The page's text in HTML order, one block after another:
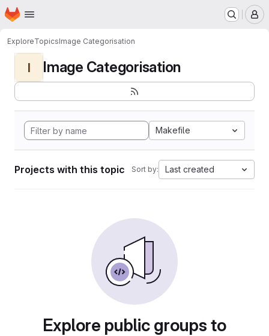
Skip to main content
Homepage
ExploreTopicsImage Categorisation
I Image Categorisation
Makefile
Projects with this topic Sort by: Last created
Explore public groups to